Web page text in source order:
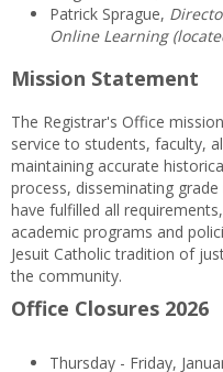
Patrick Sprague,
Online Learning
Mission Statement
The Registrar's Office
service to students, faculty,
maintaining accurate
process, disseminating
have fulfilled all
academic programs and
Jesuit Catholic tradition of
the community.
Office Closures 2026
Thursday - Friday,